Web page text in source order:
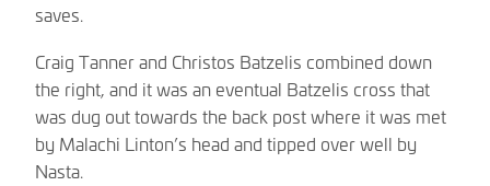
saves.
Craig Tanner and Christos Batzelis combined down
the right, and it was an eventual Batzelis cross that
was dug out towards the back post where it was met
by Malachi Linton’s head and tipped over well by
Nasta.